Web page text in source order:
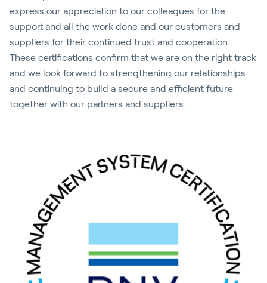
express our appreciation to our colleagues for the
support and all the work done and our customers and
suppliers for their continued trust and cooperation.
These certifications confirm that we are on the right track
and we look forward to strengthening our relationships
and continuing to build a secure and efficient future
together with our partners and suppliers.